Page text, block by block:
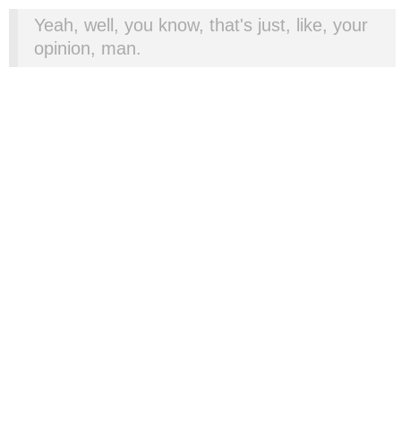
Yeah, well, you know, that's just, like, your
opinion, man.